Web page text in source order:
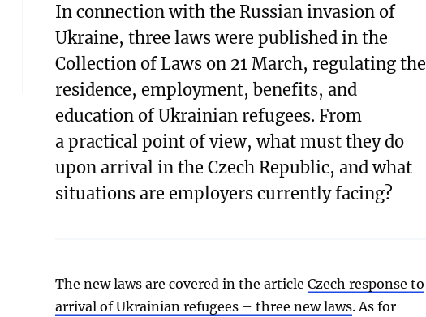
In connection with the Russian invasion of
Ukraine, three laws were published in the
Collection of Laws on 21 March, regulating the
residence, employment, benefits, and
education of Ukrainian refugees. From
a practical point of view, what must they do
upon arrival in the Czech Republic, and what
situations are employers currently facing?
The new laws are covered in the article Czech response to
arrival of Ukrainian refugees – three new laws. As for